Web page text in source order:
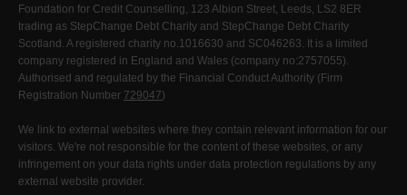
Foundation for Credit Counselling, 123 Albion Street, Leeds, LS2 8ER
trading as StepChange Debt Charity and StepChange Debt Charity
Scotland. A registered charity no.1016630 and SC046263. It is a limited
company registered in England and Wales (company no:2757055).
Authorised and regulated by the Financial Conduct Authority (Firm
Registration Number 729047)
We link to external websites where they contain relevant information for our
visitors. We're not responsible for the content of these websites, or any
infringement on your data rights under data protection regulations by any
external website provider.